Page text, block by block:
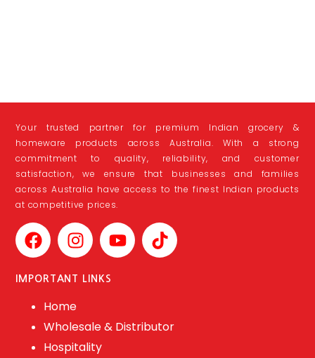
Your trusted partner for premium Indian grocery &
homeware products across Australia. With a strong
commitment to quality, reliability, and customer
satisfaction, we ensure that businesses and families
across Australia have access to the finest Indian products
at competitive prices.
IMPORTANT LINKS
Home
Wholesale & Distributor
Hospitality